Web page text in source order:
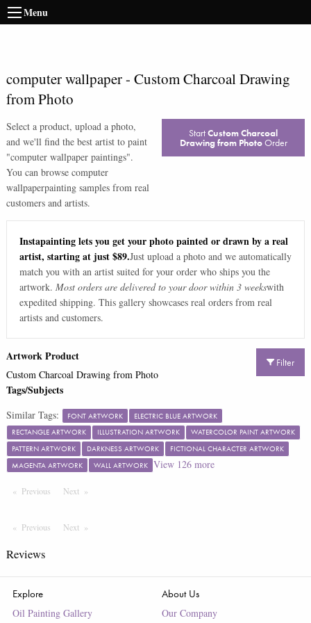
Menu
computer wallpaper- Custom Charcoal Drawing
from Photo
Select a product, upload a photo,
and we'll find the best artist to paint
"computer wallpaper paintings".
You can browse computer
wallpaperpainting samples from real
customers and artists.
StartCustom Charcoal
Drawing from PhotoOrder
Instapainting lets you get your photo painted or drawn by a real
artist, starting at just $89.Just upload a photo and we automatically
match you with an artist suited for your order who ships you the
artwork. Most orders are delivered to your door within 3 weekswith
expedited shipping. This gallery showcases real orders from real
artists and customers.
Filter
Artwork Product
Custom Charcoal Drawing from Photo
Tags/Subjects
Similar Tags: FONT ARTWORK
ELECTRIC BLUE ARTWORK
RECTANGLE ARTWORK
ILLUSTRATION ARTWORK
WATERCOLOR PAINT ARTWORK
PATTERN ARTWORK
DARKNESS ARTWORK
FICTIONAL CHARACTER ARTWORK
MAGENTA ARTWORK
WALL ARTWORK View 126more
Previous PageNext Page
Previous PageNext Page
Reviews
Explore
Oil Painting Gallery
About Us
Our Company